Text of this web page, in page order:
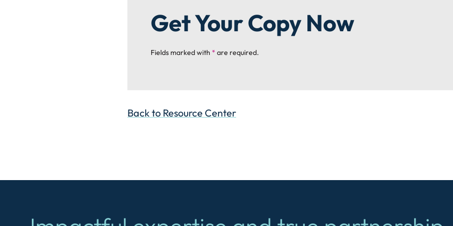
Get Your Copy Now
Fields marked with* are required.
Back to Resource Center